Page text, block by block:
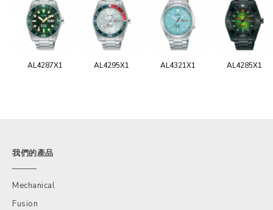
AL4287X1 AL4295X1 AL4321X1 AL4285X1
我們的產品
Mechanical
Fusion